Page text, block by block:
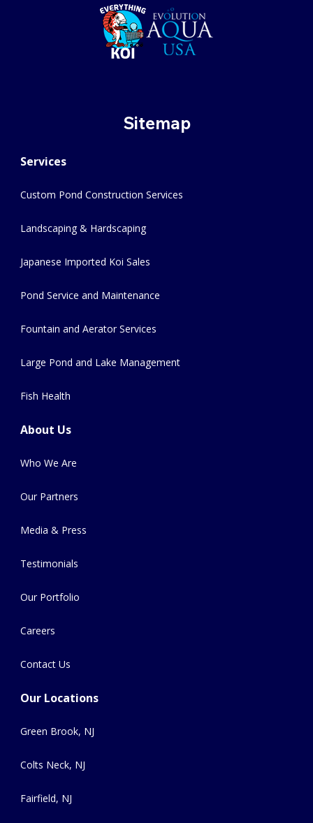
Sitemap
Services
Custom Pond Construction Services
Landscaping & Hardscaping
Japanese Imported Koi Sales
Pond Service and Maintenance
Fountain and Aerator Services
Large Pond and Lake Management
Fish Health
About Us
Who We Are
Our Partners
Media & Press
Testimonials
Our Portfolio
Careers
Contact Us
Our Locations
Green Brook, NJ
Colts Neck, NJ
Fairfield, NJ